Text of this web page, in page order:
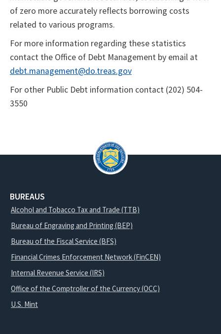
of zero more accurately reflects borrowing costs
related to various programs.
For more information regarding these statistics
contact the Office of Debt Management by email at
debt.management@do.treas.gov
For other Public Debt information contact (202) 504-
3550
BUREAUS
Alcohol and Tobacco Tax and Trade (TTB)
Bureau of Engraving and Printing (BEP)
Bureau of the Fiscal Service (BFS)
Financial Crimes Enforcement Network (FinCEN)
Internal Revenue Service (IRS)
Office of the Comptroller of the Currency (OCC)
U.S. Mint